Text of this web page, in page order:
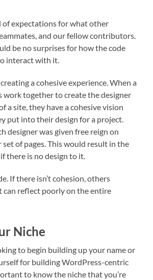
of expectations for what other
and our fellow contributors.
be no surprises for how the code
interact with it.
a cohesive experience. When a
work together to create the designer
a site, they have a cohesive vision
put into their design for a project.
designer was given free reign on
of pages. This would result in the
there is no design to it.
If there isn’t cohesion, others
can reflect poorly on the entire
Niche
to begin building up your name or
for building WordPress-centric
to know the niche that you’re